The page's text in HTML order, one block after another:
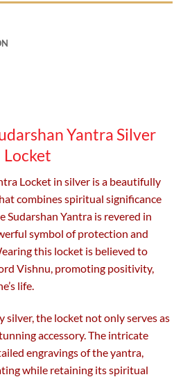
Yantra Silver
Locket
Locket in silver is a beautifully
combines spiritual significance
Sudarshan Yantra is revered in
symbol of protection and
this locket is believed to
Vishnu, promoting positivity,
life.
the locket not only serves as
accessory. The intricate
engravings of the yantra,
while retaining its spiritual